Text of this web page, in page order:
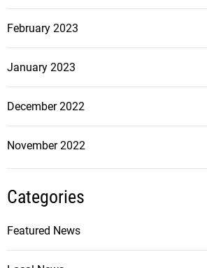
February 2023
January 2023
December 2022
November 2022
Categories
Featured News